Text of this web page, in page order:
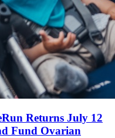
Returns July 12
Fund Ovarian